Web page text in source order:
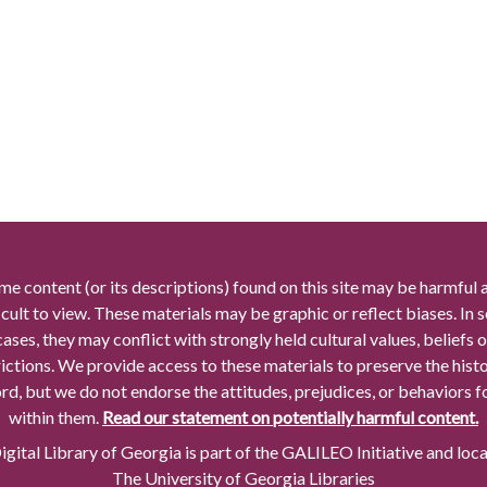
content (or its descriptions) found on this site may be harmful
to view. These materials may be graphic or reflect biases. In
they may conflict with strongly held cultural values, beliefs
We provide access to these materials to preserve the
but we do not endorse the attitudes, prejudices, or behaviors
within them. Read our statement on potentially harmful content.
Library of Georgia is part of the GALILEO Initiative and
The University of Georgia Libraries